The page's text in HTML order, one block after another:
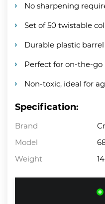
No sharpening
Set of 50 twistable
Durable plastic barrel
Perfect for on-the-go
Non-toxic, ideal for
Specification:
Brand
Model
Weight